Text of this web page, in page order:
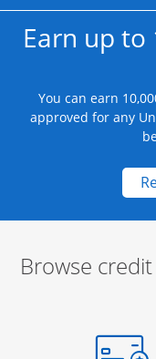
Earn up to
You can earn
approved for any
Browse